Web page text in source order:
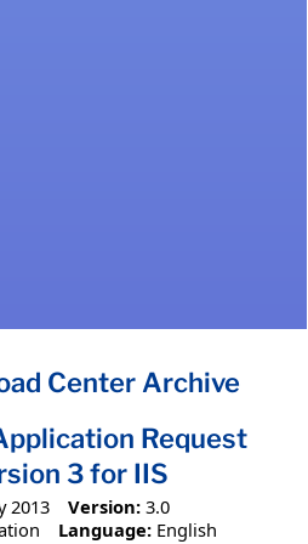
Center Archive
Request
3 for IIS
2013 Version: 3.0
Language: English